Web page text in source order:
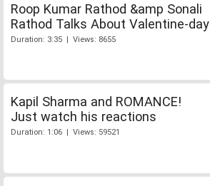
Roop Kumar Rathod &amp Sonali
Rathod Talks About Valentine-day
Duration: 3:35 | Views: 8655
Kapil Sharma and ROMANCE!
Just watch his reactions
Duration: 1:06 | Views: 59521